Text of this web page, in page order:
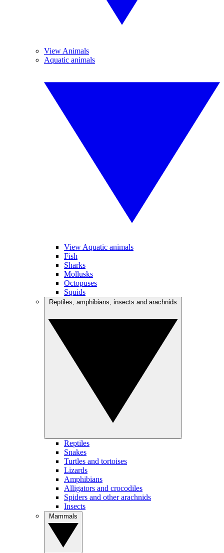
View Animals
Aquatic animals
View Aquatic animals
Fish
Sharks
Mollusks
Octopuses
Squids
Reptiles
Snakes
Turtles and tortoises
Lizards
Amphibians
Alligators and crocodiles
Spiders and other arachnids
Insects